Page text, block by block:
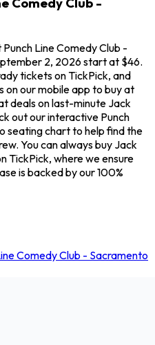
Line Comedy Club -
2, 2026 start at $46.
tickets on TickPick, and
on our mobile app to buy at
deals on last-minute Jack
out our interactive Punch
seating chart to help find the
You can always buy Jack
TickPick, where we ensure
is backed by our 100%
Comedy Club - Sacramento